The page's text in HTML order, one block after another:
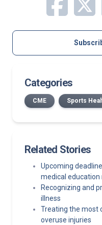
Categories
CME Sports
Related Stories
Upcoming
medical
Recognizing and
illness
Treating the most
overuse injuries